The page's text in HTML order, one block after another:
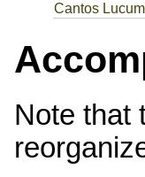
Cantos
Note that